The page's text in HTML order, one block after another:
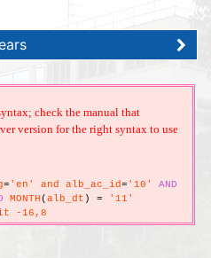
check the manual that
version for the right syntax to use
= 'en' and alb_ac_id= '10' AND
MONTH(alb_dt ) = '11'
-16,8